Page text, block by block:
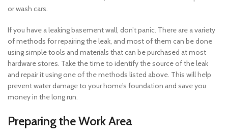
or wash cars.
If you have a leaking basement wall, don’t panic. There are a variety
of methods for repairing the leak, and most of them can be done
using simple tools and materials that can be purchased at most
hardware stores. Take the time to identify the source of the leak
and repair it using one of the methods listed above. This will help
prevent water damage to your home’s foundation and save you
money in the long run.
Preparing the Work Area